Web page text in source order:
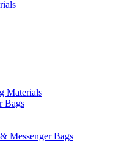
Materials
Bags
Messenger Bags